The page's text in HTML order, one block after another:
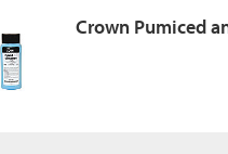
Crown Pumiced